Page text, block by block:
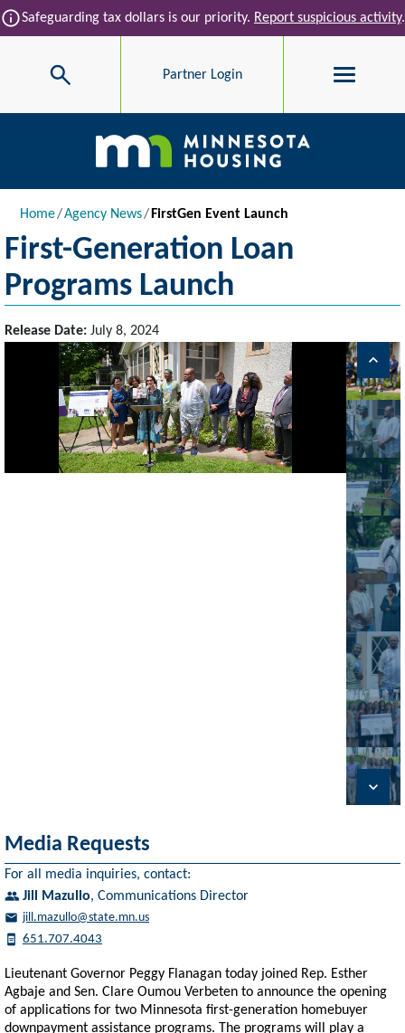
Skip to main content
infoSafeguarding tax dollars is our priority. Report suspicious activity.
Search Partner Login
Main navigation
Breadcrumb
Home Agency News FirstGen Event Launch
First-Generation Loan
Programs Launch
Release Date: July 8, 2024
Lieutenant Governor Peggy Flanagan today joined Rep. Esther
Agbaje and Sen. Clare Oumou Verbeten to announce the opening
of applications for two Minnesota first-generation homebuyer
downpayment assistance programs. The programs will play a
Media Requests
For all media inquiries, contact:
Jill Mazullo, Communications Director
jill.mazullo@state.mn.us
651.707.4043